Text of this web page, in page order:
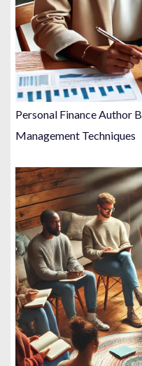
Personal Finance Author
Management Techniques